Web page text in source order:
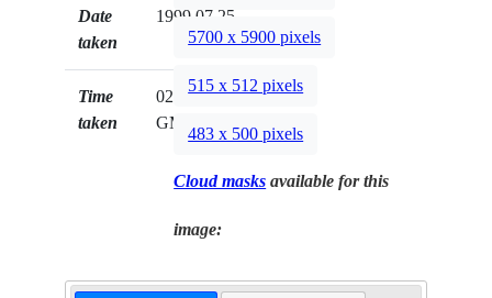
Date
taken
1999.07.25
Time
taken
02:41:52
GMT
5700 x 5900 pixels
515 x 512 pixels
483 x 500 pixels
Cloud masks available for this
image: